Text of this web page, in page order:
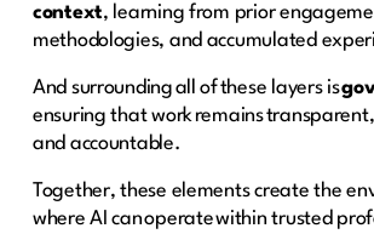
context, learning from prior
methodologies, and accumulated
And surrounding all of these layers is
ensuring that work remains
and accountable.
Together, these elements create the
where AI can operate within trusted